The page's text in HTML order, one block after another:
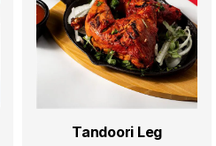
Tandoori Leg